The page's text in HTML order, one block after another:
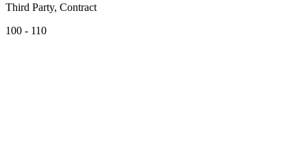
Third Party, Contract
100 - 110